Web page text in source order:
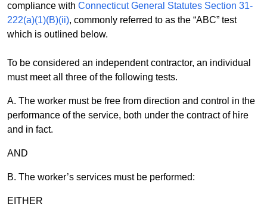
compliance with Connecticut General Statutes Section 31-
222(a)(1)(B)(ii), commonly referred to as the “ABC” test
which is outlined below.
To be considered an independent contractor, an individual
must meet all three of the following tests.
A. The worker must be free from direction and control in the
performance of the service, both under the contract of hire
and in fact.
AND
B. The worker’s services must be performed:
EITHER